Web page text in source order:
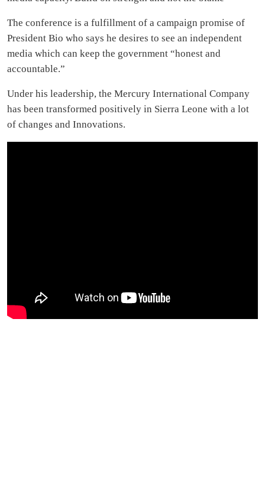
The conference is a fulfillment of a campaign promise of
President Bio who says he desires to see an independent
media which can keep the government “honest and
accountable.”
Under his leadership, the Mercury International Company
has been transformed positively in Sierra Leone with a lot
of changes and Innovations.